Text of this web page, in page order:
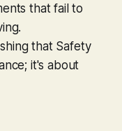
that fail to
that Safety
it's about